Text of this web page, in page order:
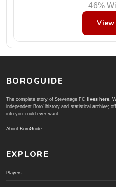
46%
View
BOROGUIDE
The complete story of Stevenage FC lives here.
independent Boro' history and statistical archive;
info you could ever want.
About BoroGuide
EXPLORE
Players